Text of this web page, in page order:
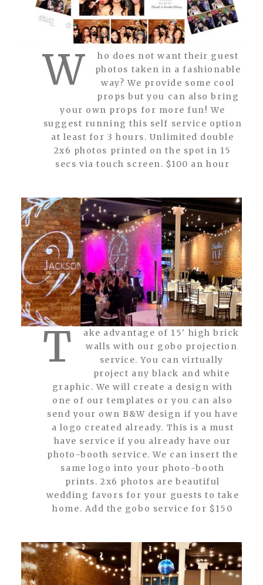
W
ho does not want their guest
photos taken in a fashionable
way? We provide some cool
props but you can also bring
your own props for more fun! We
suggest running this self service option
at least for 3 hours. Unlimited double
2x6 photos printed on the spot in 15
secs via touch screen. $100 an hour
T
ake advantage of 15' high brick
walls with our gobo projection
service. You can virtually
project any black and white
graphic. We will create a design with
one of our templates or you can also
send your own B&W design if you have
a logo created already. This is a must
have service if you already have our
photo-booth service. We can insert the
same logo into your photo-booth
prints. 2x6 photos are beautiful
wedding favors for your guests to take
home. Add the gobo service for $150